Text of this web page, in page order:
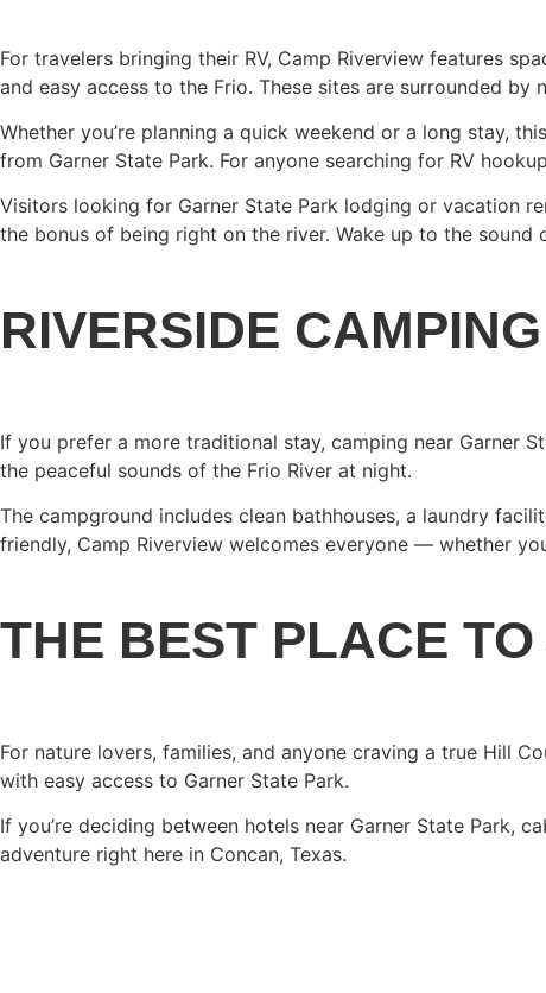
For travelers bringing their RV, Camp Riverview features
and easy access to the Frio. These sites are surrounded
Whether you’re planning a quick weekend or a long stay,
from Garner State Park. For anyone searching for RV
Visitors looking for Garner State Park lodging or vacation
the bonus of being right on the river. Wake up to the
RIVERSIDE
If you prefer a more traditional stay, camping near Garner
the peaceful sounds of the Frio River at night.
The campground includes clean bathhouses, a laundry
friendly, Camp Riverview welcomes everyone — whether
THE BEST PLACE
For nature lovers, families, and anyone craving a true Hill
with easy access to Garner State Park.
If you’re deciding between hotels near Garner State Park,
adventure right here in Concan, Texas.